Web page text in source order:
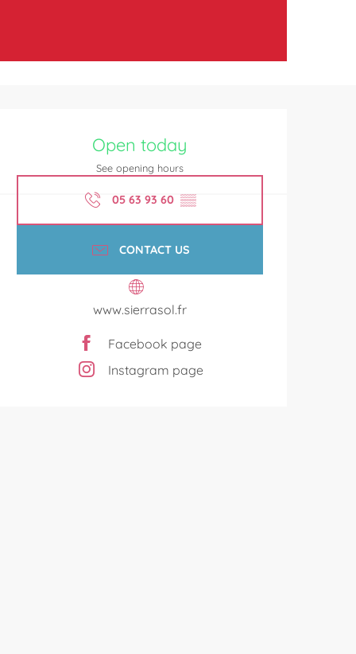
Open today
See opening hours
05 63 93 60 ▒▒
CONTACT US
www.sierrasol.fr
Facebook page
Instagram page